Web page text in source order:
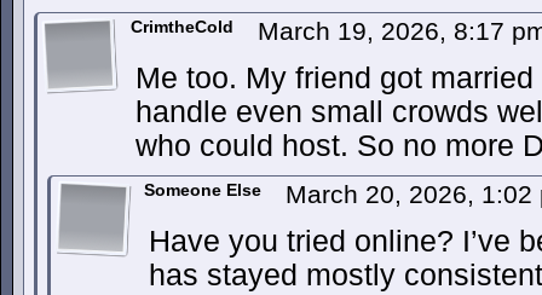
CrimtheCold March 19, 2026, 8:17
Me too. My friend got
handle even small crowds
who could host. So no more
Someone Else March 20, 2026,
Have you tried online? I’ve
has stayed mostly